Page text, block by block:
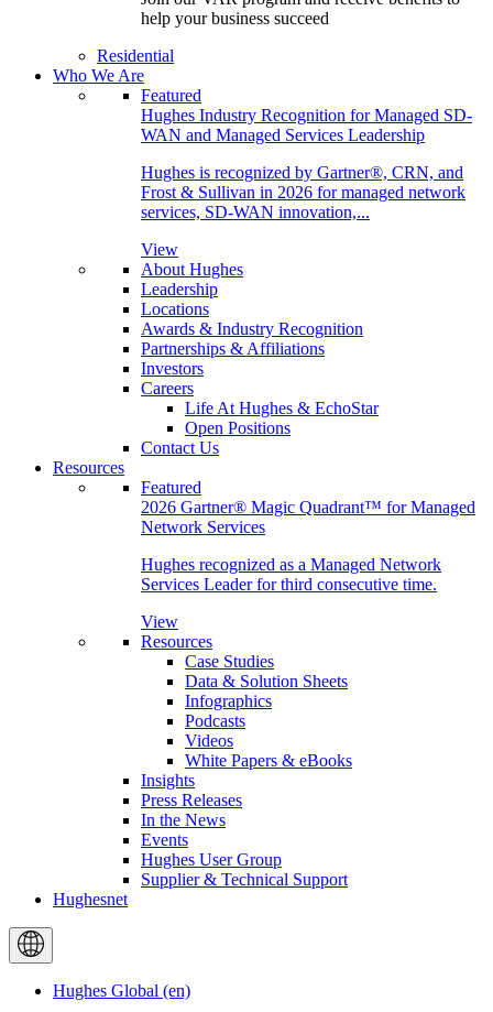
help your business succeed
Residential
Who We Are
Featured
Hughes Industry Recognition for Managed SD-
WAN and Managed Services Leadership
Hughes is recognized by Gartner®, CRN, and
Frost & Sullivan in 2026 for managed network
services, SD-WAN innovation,...
View
About Hughes
Leadership
Locations
Awards & Industry Recognition
Partnerships & Affiliations
Investors
Careers
Life At Hughes & EchoStar
Open Positions
Contact Us
Resources
Featured
2026 Gartner® Magic Quadrant™ for Managed
Network Services
Hughes recognized as a Managed Network
Services Leader for third consecutive time.
View
Resources
Case Studies
Data & Solution Sheets
Infographics
Podcasts
Videos
White Papers & eBooks
Insights
Press Releases
In the News
Events
Hughes User Group
Supplier & Technical Support
Hughesnet
Hughes Global (en)